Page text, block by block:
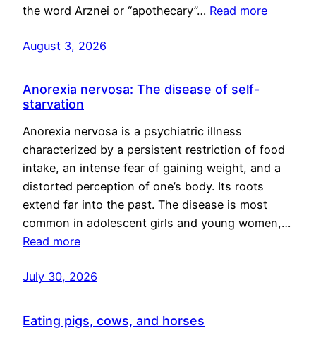
the word Arznei or “apothecary”… Read more
August 3, 2026
Anorexia nervosa: The disease of self-
starvation
Anorexia nervosa is a psychiatric illness
characterized by a persistent restriction of food
intake, an intense fear of gaining weight, and a
distorted perception of one’s body. Its roots
extend far into the past. The disease is most
common in adolescent girls and young women,…
Read more
July 30, 2026
Eating pigs, cows, and horses